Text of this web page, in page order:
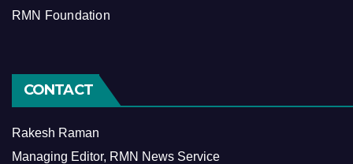
RMN Foundation
CONTACT
Rakesh Raman
Managing Editor, RMN News Service